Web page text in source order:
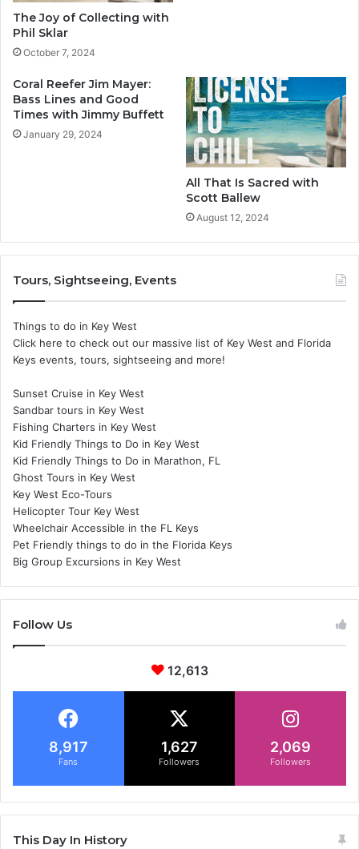
The Joy of Collecting with
Phil Sklar
October 7, 2024
Coral Reefer Jim Mayer:
Bass Lines and Good
Times with Jimmy Buffett
January 29, 2024
All That Is Sacred with
Scott Ballew
August 12, 2024
Tours, Sightseeing, Events
Things to do in Key West
Click here to check out our massive list of Key West and Florida
Keys events, tours, sightseeing and more!
Sunset Cruise in Key West
Sandbar tours in Key West
Fishing Charters in Key West
Kid Friendly Things to Do in Key West
Kid Friendly Things to Do in Marathon, FL
Ghost Tours in Key West
Key West Eco-Tours
Helicopter Tour Key West
Wheelchair Accessible in the FL Keys
Pet Friendly things to do in the Florida Keys
Big Group Excursions in Key West
Follow Us
12,613
8,917
Fans
1,627
Followers
2,069
Followers
This Day In History